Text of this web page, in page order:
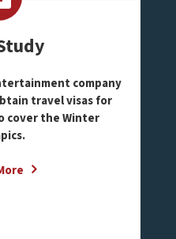
company
travel visas for
cover the Winter